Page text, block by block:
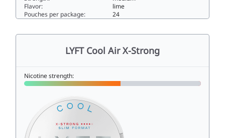
Flavor:
lime
Pouches per package:
24
LYFT Cool Air X-Strong
Nicotine strength: